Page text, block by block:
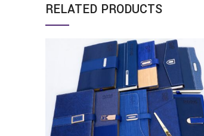
RELATED PRODUCTS